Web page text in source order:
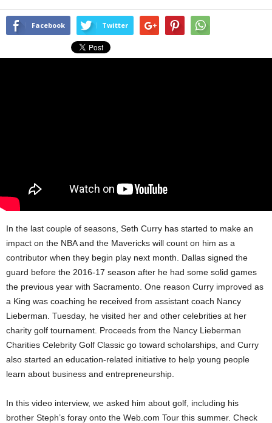
Facebook Twitter
In the last couple of seasons, Seth Curry has started to make an
impact on the NBA and the Mavericks will count on him as a
contributor when they begin play next month. Dallas signed the
guard before the 2016-17 season after he had some solid games
the previous year with Sacramento. One reason Curry improved as
a King was coaching he received from assistant coach Nancy
Lieberman. Tuesday, he visited her and other celebrities at her
charity golf tournament. Proceeds from the Nancy Lieberman
Charities Celebrity Golf Classic go toward scholarships, and Curry
also started an education-related initiative to help young people
learn about business and entrepreneurship.
In this video interview, we asked him about golf, including his
brother Steph’s foray onto the Web.com Tour this summer. Check